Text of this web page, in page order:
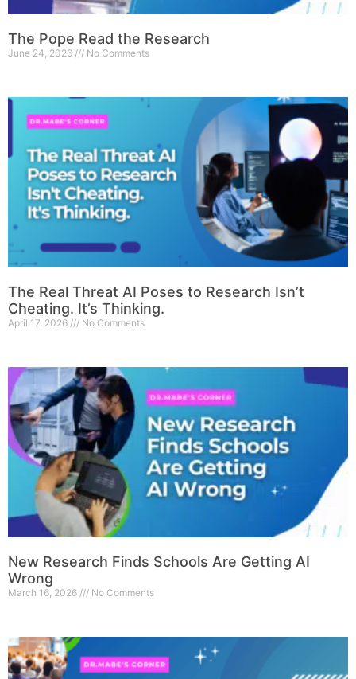
The Pope Read the Research
June 24, 2026 No Comments
The Real Threat AI Poses to Research Isn’t
Cheating. It’s Thinking.
April 17, 2026 No Comments
New Research Finds Schools Are Getting AI
Wrong
March 16, 2026 No Comments